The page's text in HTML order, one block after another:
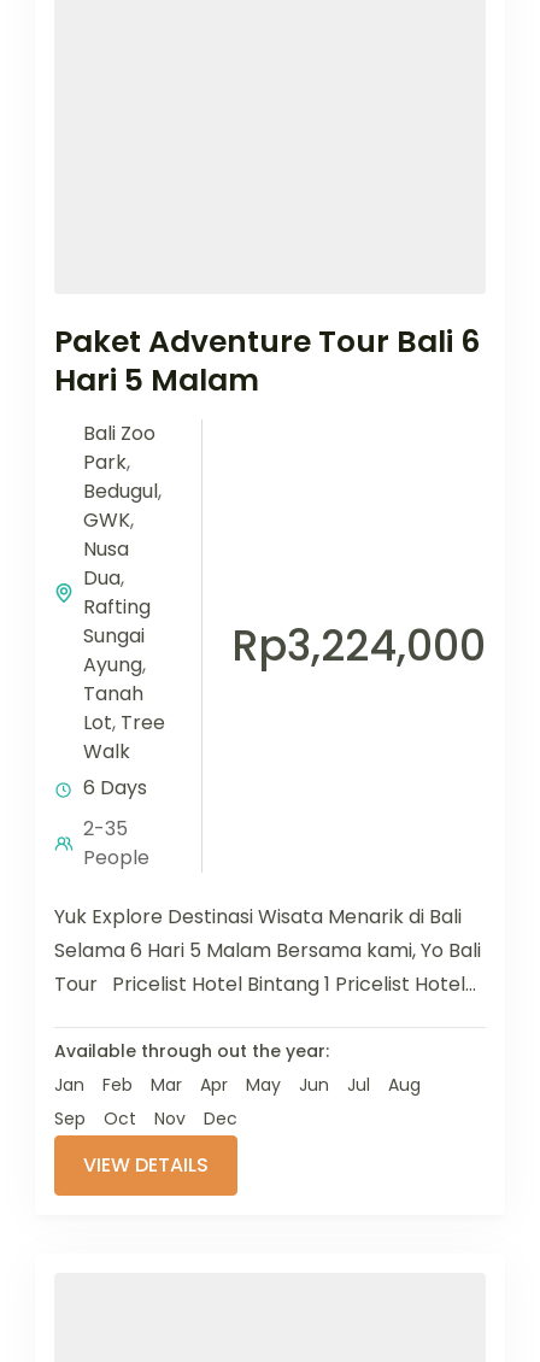
Paket Adventure Tour Bali 6
Hari 5 Malam
Bali Zoo
Park,
Bedugul,
GWK,
Nusa
Dua,
Rafting
Sungai
Ayung,
Tanah
Lot, Tree
Walk
6 Days
2-35
People
Rp3,224,000
Yuk Explore Destinasi Wisata Menarik di Bali
Selama 6 Hari 5 Malam Bersama kami, Yo Bali
Tour Pricelist Hotel Bintang 1 Pricelist Hotel
Available through out the year:
Jan
Feb Mar Apr May Jun Jul
Aug
Sep
Oct Nov Dec
VIEW DETAILS